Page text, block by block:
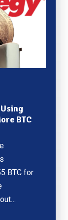
BTC
BTC for